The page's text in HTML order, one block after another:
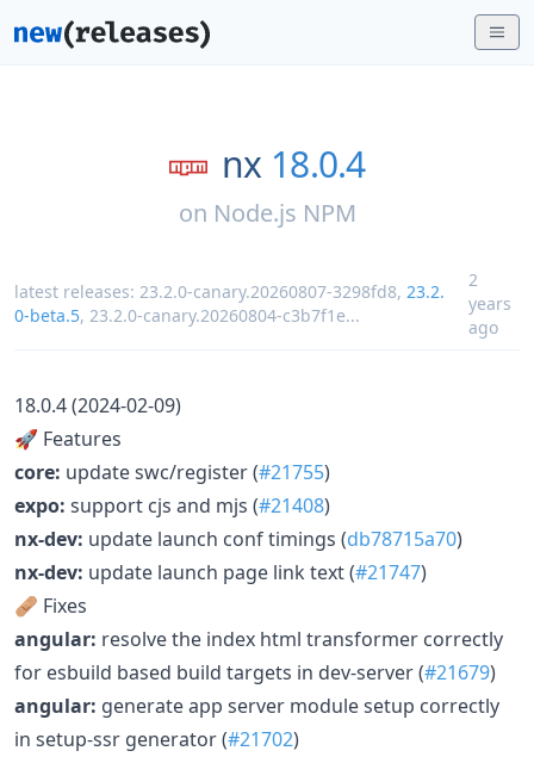
nx 18.0.4
on Node.js NPM
latest releases: 23.2.0-canary.20260807-3298fd8, 23.2.
0-beta.5, 23.2.0-canary.20260804-c3b7f1e...
2
years
ago
18.0.4 (2024-02-09)
🚀 Features
core: update swc/register (#21755)
expo: support cjs and mjs (#21408)
nx-dev: update launch conf timings (db78715a70)
nx-dev: update launch page link text (#21747)
🩹 Fixes
angular: resolve the index html transformer correctly
for esbuild based build targets in dev-server (#21679)
angular: generate app server module setup correctly
in setup-ssr generator (#21702)